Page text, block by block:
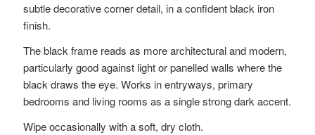
subtle decorative corner detail, in a confident black iron
finish.
The black frame reads as more architectural and modern,
particularly good against light or panelled walls where the
black draws the eye. Works in entryways, primary
bedrooms and living rooms as a single strong dark accent.
Wipe occasionally with a soft, dry cloth.